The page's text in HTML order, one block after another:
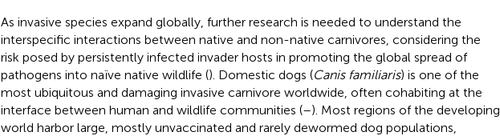
As invasive species expand globally, further research is needed to understand the
interspecific interactions between native and non-native carnivores, considering the
risk posed by persistently infected invader hosts in promoting the global spread of
pathogens into naïve native wildlife (). Domestic dogs (Canis familiaris) is one of the
most ubiquitous and damaging invasive carnivore worldwide, often cohabiting at the
interface between human and wildlife communities (–). Most regions of the developing
world harbor large, mostly unvaccinated and rarely dewormed dog populations,